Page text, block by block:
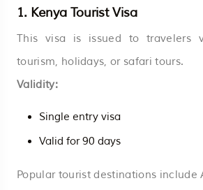
1. Kenya Tourist Visa
This visa is issued to travelers
tourism, holidays, or safari tours.
Validity:
Single entry visa
Valid for 90 days
Popular tourist destinations include